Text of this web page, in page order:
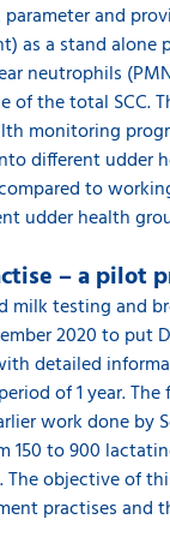
and
as a stand
neutrophils
the total SCC.
monitoring
different
to
udder health
– a pilot
milk testing and
2020 to
detailed
of 1 year.
work done by
150 to 900
objective of
practises